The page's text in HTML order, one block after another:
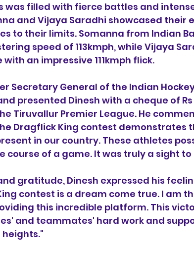
was filled with fierce battles and
and Vijaya Saradhi showcased their
to their limits. Somanna from Indian
speed of 113kmph, while Vijaya
an impressive 111kmph flick.
Secretary General of the Indian
presented Dinesh with a cheque of
Tiruvallur Premier League. He
Dragflick King contest demonstrates
in our country. These athletes
course of a game. It was truly a sight to
gratitude, Dinesh expressed his
contest is a dream come true. I am
this incredible platform. This
and teammates' hard work and